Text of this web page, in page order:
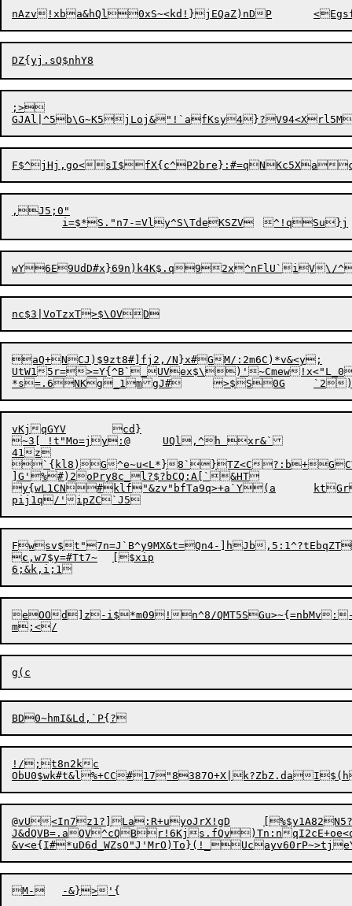
;>
,J5;0"
aQ+NCJ)$9zt8#]fj2,/N}x#GM/:2m6C)*v&<y;
UtW15r=>=Y{^B`_UVex$\)'~Cmew
vKjqGYV	cd}
~3[ !t"Mo=jy:@	UQl,^h xr&`
41z
`{kl8)G ^e~u<L*}8`}TZ<C
]G'%#)2oPry8c_l?$?bCQ:A[`&HT
y{ wL1CN#klf"&zv"bfTa9q>+a`Y(a	ktGrBT!H<l|:EK@{Sf7X$r-
Fwsv$t"7n=J`B^y9MX&t=Qn4-]hJb
c ,w7$y=#Tt7~	[$xip
eOO d]z-i$*m09!n^8/
BD0~h
!/;t8n2kc
@vU<In7z1?]La:R+uyoJrX!gD	[%$y1A82N5?
J&dQVB=.aQV^cQBr!6Kjs.fQv)Tn:n